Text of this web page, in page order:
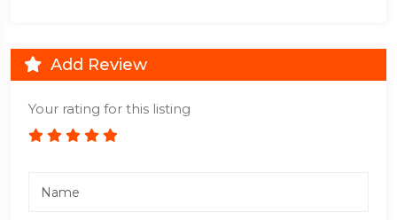
Add Review
Your rating for this listing